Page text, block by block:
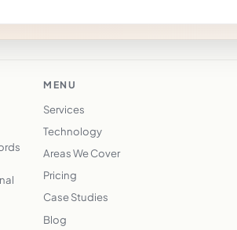
MENU
Services
Technology
Areas We Cover
Pricing
Case Studies
Blog